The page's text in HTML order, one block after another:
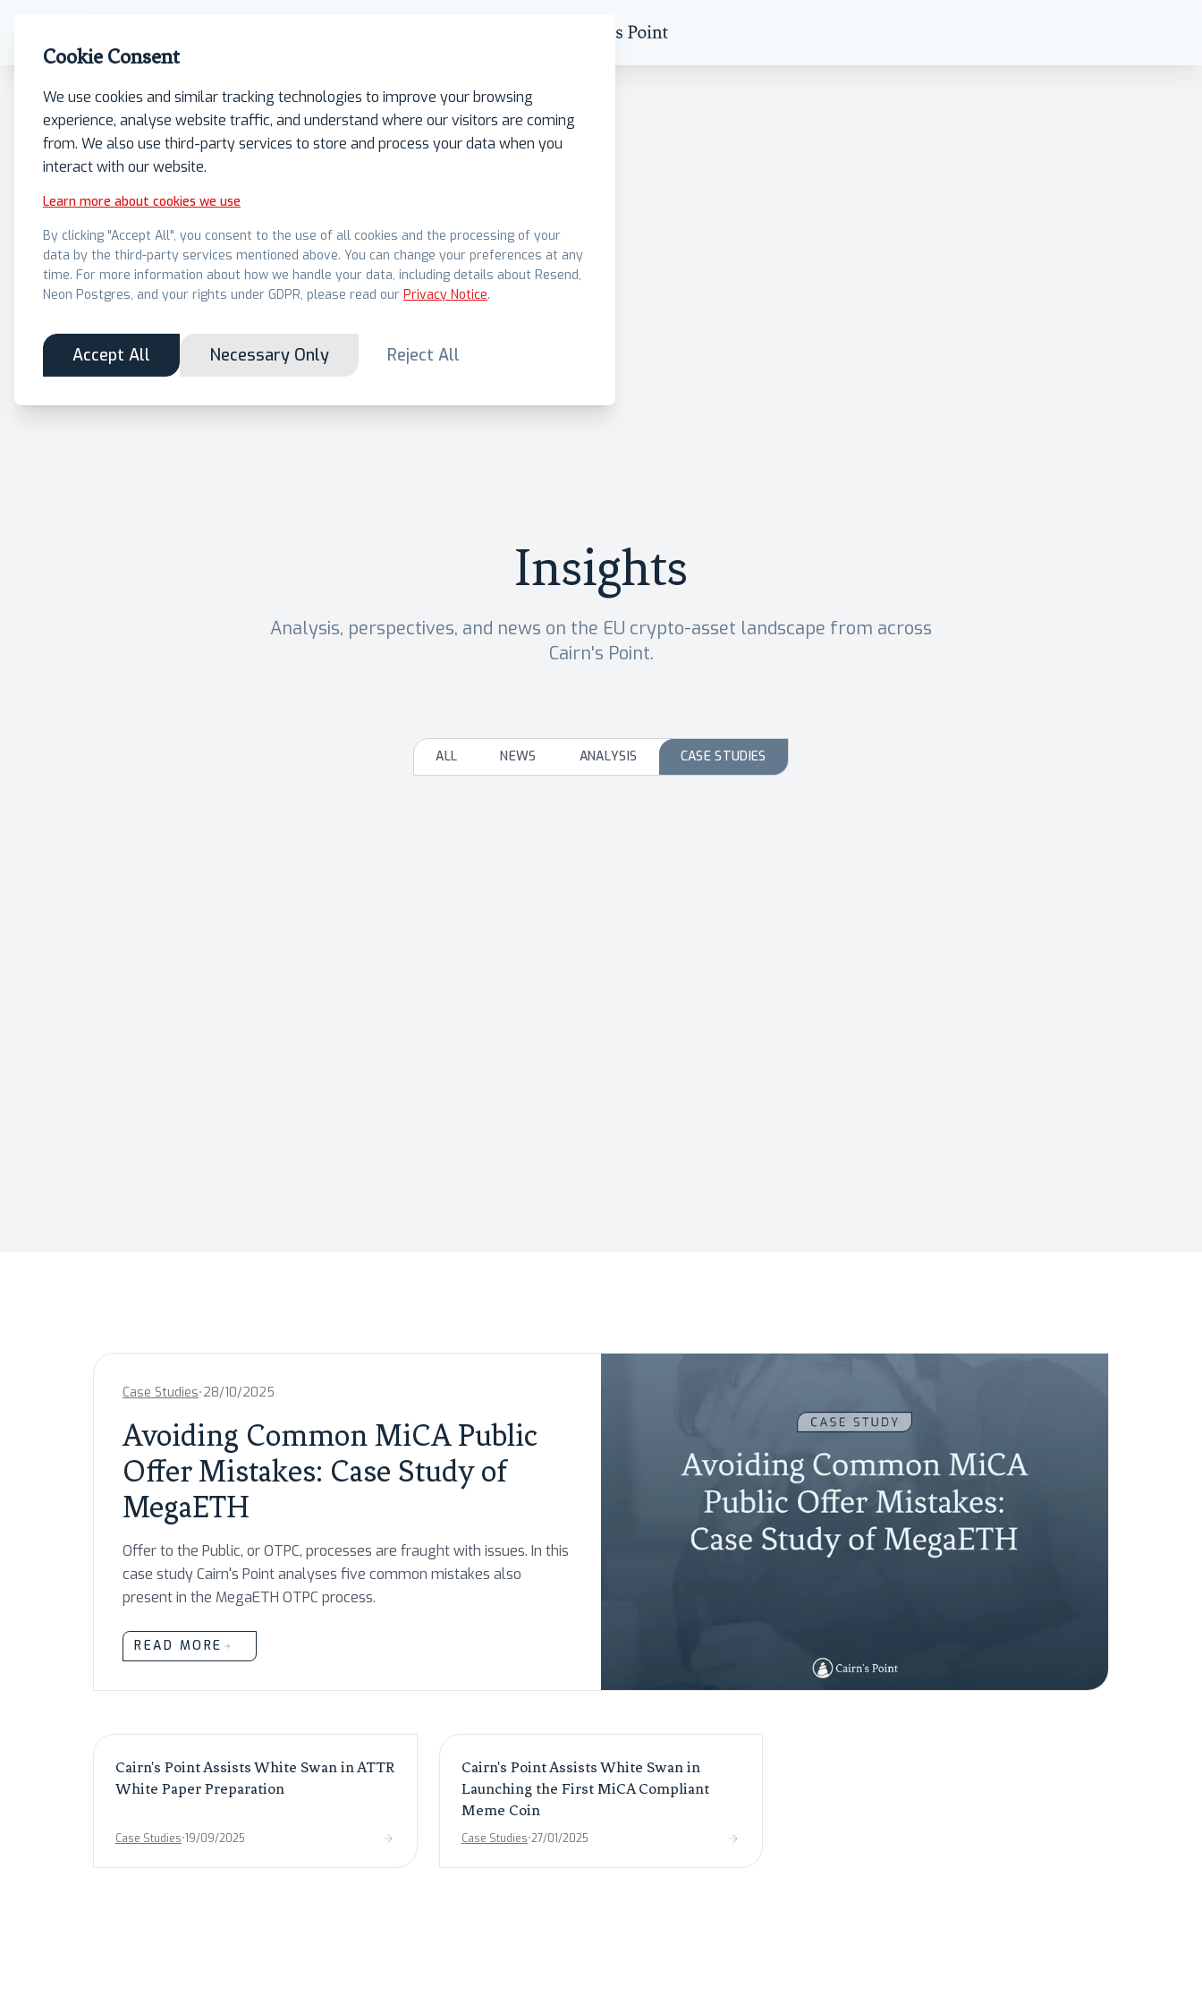
Insights
Analysis, perspectives, and news on the EU crypto-asset landscape from across
Cairn's Point.
ALL NEWS ANALYSIS CASE STUDIES
Case Studies•28/10/2025
Avoiding Common MiCA Public
Offer Mistakes: Case Study of
MegaETH
Offer to the Public, or OTPC, processes are fraught with issues. In this
case study Cairn's Point analyses five common mistakes also
present in the MegaETH OTPC process.
READ MORE
Cairn's Point Assists White Swan in ATTR
White Paper Preparation
Case Studies•19/09/2025
Cairn's Point Assists White Swan in
Launching the First MiCA Compliant
Meme Coin
Case Studies•27/01/2025
Cookie Consent
We use cookies and similar tracking technologies to improve your browsing
experience, analyse website traffic, and understand where our visitors are coming
from. We also use third-party services to store and process your data when you
interact with our website.
Learn more about cookies we use
By clicking "Accept All", you consent to the use of all cookies and the processing of your
data by the third-party services mentioned above. You can change your preferences at any
time. For more information about how we handle your data, including details about Resend,
Neon Postgres, and your rights under GDPR, please read our Privacy Notice.
Accept All Necessary Only Reject All